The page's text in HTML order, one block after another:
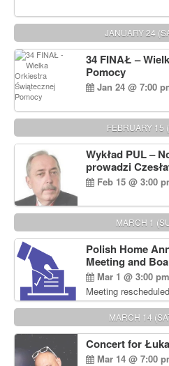
JANUARY 24
34 FINAŁ –
Pomocy
Jan 24 @ 7:00
FEBRUARY 15
Wykład PUL –
prowadzi
Feb 15 @ 3:00
MARCH 1
Polish Home
Meeting and
Mar 1 @ 3:00 pm
Meeting
MARCH 14
Concert for
Mar 14 @ 7:00